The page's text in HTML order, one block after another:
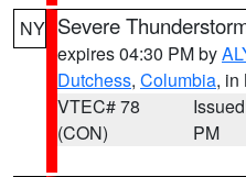
NY Severe
expires 04:30 PM by
Dutchess, Columbia, in
VTEC# 78
(CON)
PM